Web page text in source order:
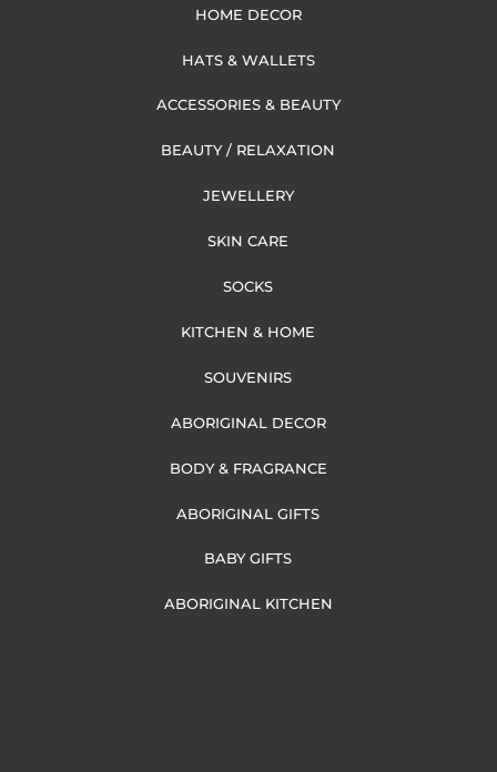
HOME DECOR
HATS & WALLETS
ACCESSORIES & BEAUTY
BEAUTY / RELAXATION
JEWELLERY
SKIN CARE
SOCKS
KITCHEN & HOME
SOUVENIRS
ABORIGINAL DECOR
BODY & FRAGRANCE
ABORIGINAL GIFTS
BABY GIFTS
ABORIGINAL KITCHEN